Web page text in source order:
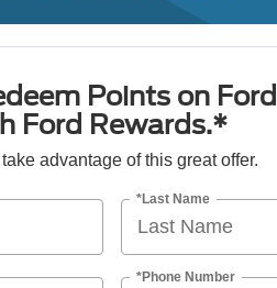
Points on Ford
Ford Rewards.*
advantage of this great offer.
*Last Name
*Phone Number